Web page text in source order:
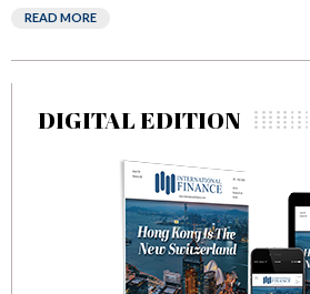
READ MORE
DIGITAL EDITION